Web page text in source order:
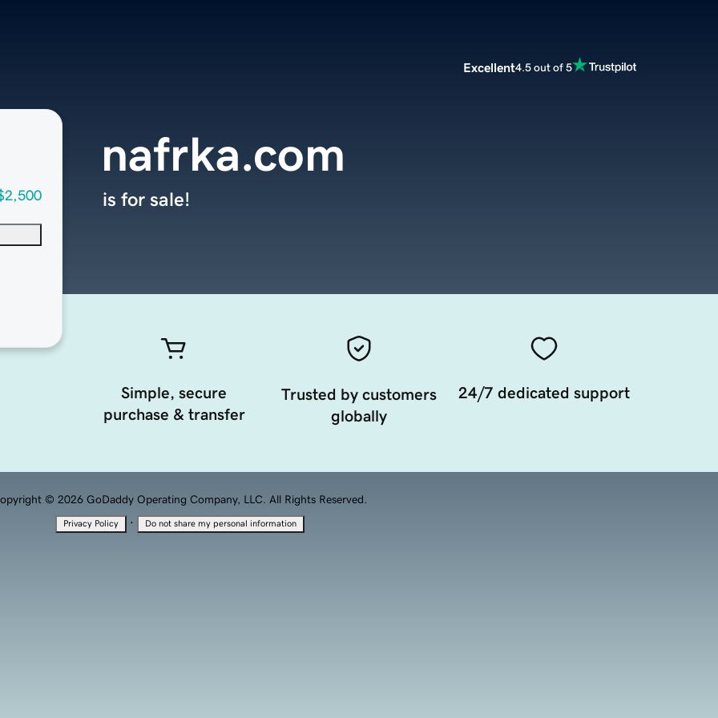
Excellent4.5 out of 5
nafrka.com
is for sale!
Simple, secure
purchase & transfer
Trusted by customers
globally
24/7 dedicated support
© 2026 GoDaddy Operating Company, LLC. All Rights Reserved.
Privacy Policy · Do not share my personal information